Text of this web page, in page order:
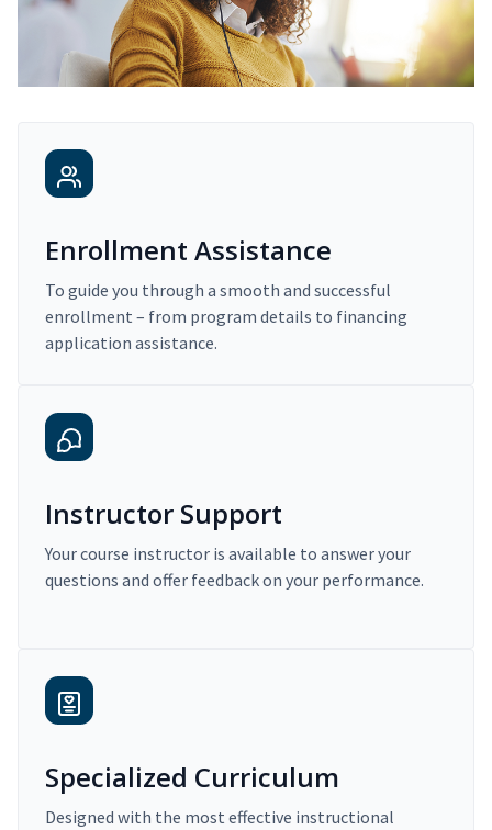
Enrollment Assistance
To guide you through a smooth and successful
enrollment – from program details to financing
application assistance.
Instructor Support
Your course instructor is available to answer your
questions and offer feedback on your performance.
Specialized Curriculum
Designed with the most effective instructional